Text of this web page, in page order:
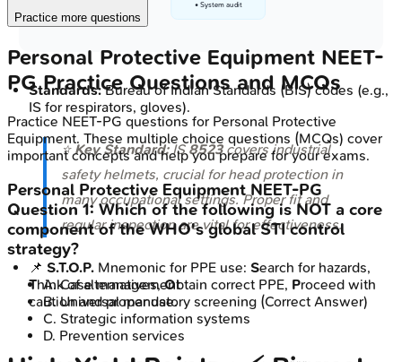
• System audit
Standards:Bureau of Indian Standards (BIS) codes (e.g.,
IS for respirators, gloves).
⭐Key Standard:IS8523covers industrial
safety helmets, crucial for head protection in
many occupational settings. Proper fit and
regular inspection are vital for effectiveness.
📌 S.T.O.P. Mnemonic for PPE use: Search for hazards,
Think of alternatives,Obtain correct PPE, Proceed with
caution and proper use.
Practice more questions
Personal Protective Equipment NEET-
PGPractice Questions and MCQs
Practice NEET-PG questions for Personal Protective
Equipment. These multiple choice questions (MCQs) cover
important concepts and help you prepare for your exams.
Personal Protective Equipment NEET-PG
Question1: Which of the following is NOT a core
component of the WHO's global STI control
strategy?
A.Case management
B.Universal mandatory screening (Correct Answer)
C. Strategic information systems
D. Prevention services